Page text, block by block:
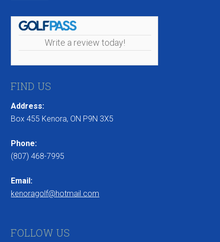
Write a review today!
FIND US
Address:
Box 455 Kenora, ON P9N 3X5
Phone:
(807) 468-7995
Email:
kenoragolf@hotmail.com
FOLLOW US